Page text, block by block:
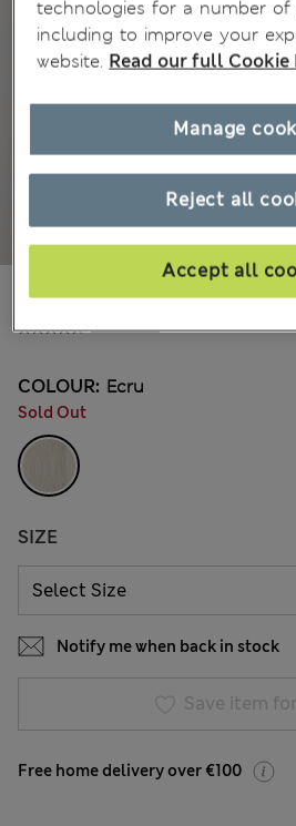
51 Reviews
€94.00
COLOUR: Ecru
Sold Out
SIZE
Notify me when back in stock
Save item
Free home delivery over €100
technologies for a number of
including to improve your
website. Read our full Cookie
Reject all
Accept all
Manage